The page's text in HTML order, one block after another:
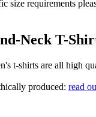
size requirements
Neck T-
t-shirts are all high
produced: read